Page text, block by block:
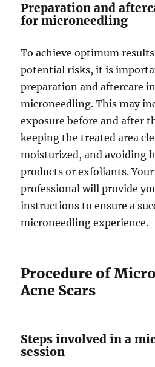
Preparation and
for microneedling
To achieve optimum
potential risks, it is
preparation and aftercare
microneedling. This may
exposure before and after
keeping the treated area
moisturized, and avoiding
products or exfoliants.
professional will provide
instructions to ensure a
microneedling experience.
Procedure of
Acne Scars
Steps involved in a
session